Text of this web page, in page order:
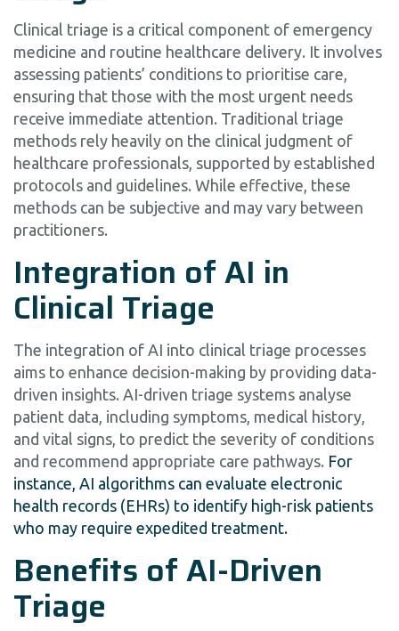
Clinical triage is a critical component of emergency
medicine and routine healthcare delivery. It involves
assessing patients’ conditions to prioritise care,
ensuring that those with the most urgent needs
receive immediate attention. Traditional triage
methods rely heavily on the clinical judgment of
healthcare professionals, supported by established
protocols and guidelines. While effective, these
methods can be subjective and may vary between
practitioners.
Integration of AI in
Clinical Triage
The integration of AI into clinical triage processes
aims to enhance decision-making by providing data-
driven insights. AI-driven triage systems analyse
patient data, including symptoms, medical history,
and vital signs, to predict the severity of conditions
and recommend appropriate care pathways. For
instance, AI algorithms can evaluate electronic
health records (EHRs) to identify high-risk patients
who may require expedited treatment.
Benefits of AI-Driven
Triage